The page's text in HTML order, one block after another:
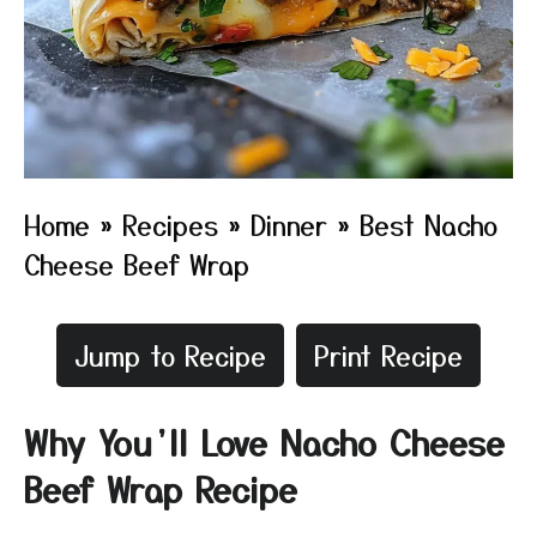
Home » Recipes » Dinner » Best Nacho
Cheese Beef Wrap
Jump to Recipe Print Recipe
Why You’ll Love Nacho Cheese
Beef Wrap Recipe